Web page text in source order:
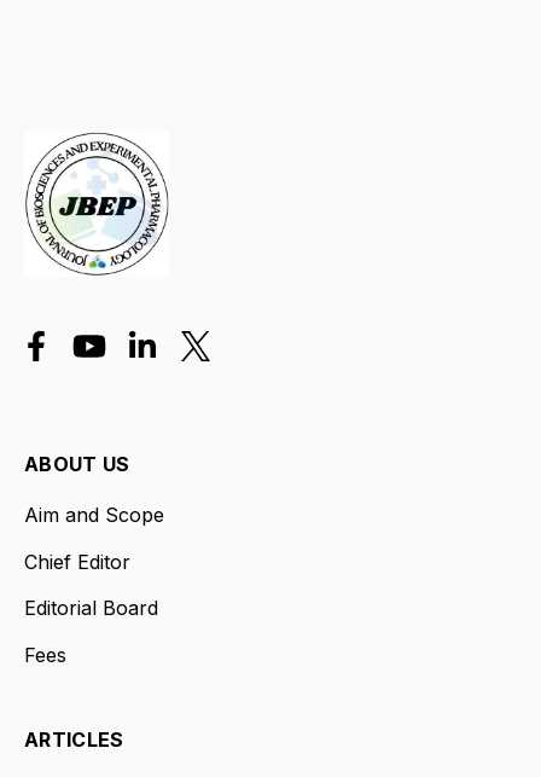
ABOUT US
Aim and Scope
Chief Editor
Editorial Board
Fees
ARTICLES